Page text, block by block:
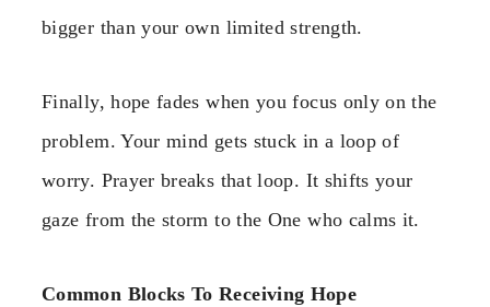
bigger than your own limited strength.
Finally, hope fades when you focus only on the
problem. Your mind gets stuck in a loop of
worry. Prayer breaks that loop. It shifts your
gaze from the storm to the One who calms it.
Common Blocks To Receiving Hope